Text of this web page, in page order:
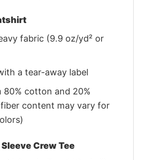
fabric (9.9 oz/yd² or
a tear-away label
80% cotton and 20%
content may vary for
Crew Tee